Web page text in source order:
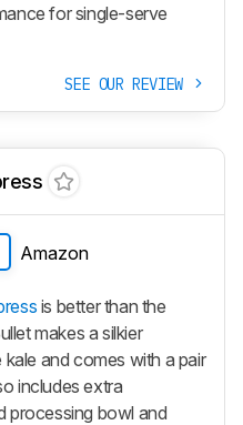
for single-serve
SEE OUR REVIEW
Amazon
is better than the
makes a silkier
and comes with a pair
includes extra
processing bowl and